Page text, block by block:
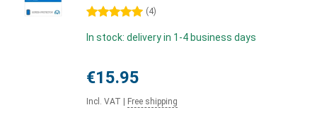
5 stars (4)
In stock: delivery in 1-4 business days
€15.95
Incl. VAT Free shipping